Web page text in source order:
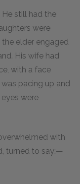
still had the
were
elder engaged
His wife had
with a face
pacing up and
were
with
turned to say:—